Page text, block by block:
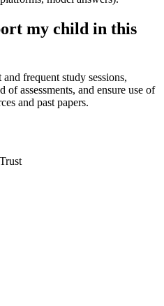
my child in this
frequent study sessions,
of assessments, and ensure use of
and past papers.